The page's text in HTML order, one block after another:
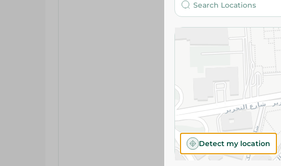
Detect my location